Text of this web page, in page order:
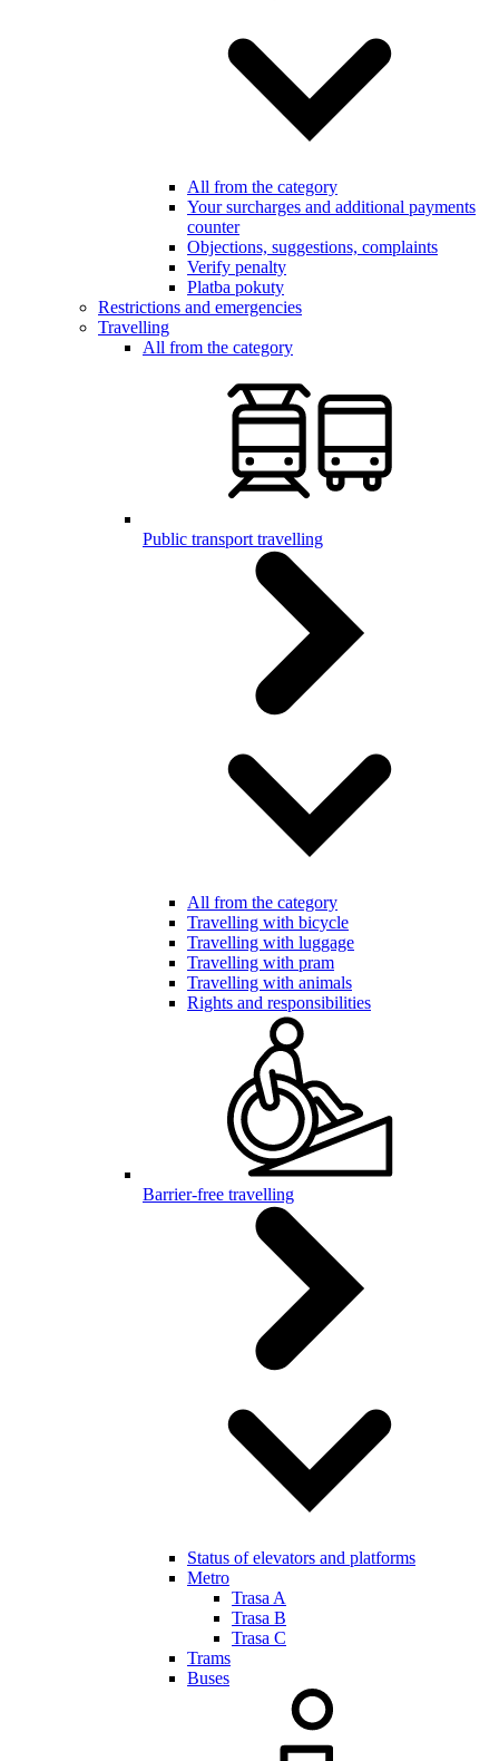
All from the category
Your surcharges and additional payments
counter
Objections, suggestions, complaints
Verify penalty
Platba pokuty
Restrictions and emergencies
Travelling
All from the category
Public transport travelling
All from the category
Travelling with bicycle
Travelling with luggage
Travelling with pram
Travelling with animals
Rights and responsibilities
Barrier-free travelling
Status of elevators and platforms
Metro
Trasa A
Trasa B
Trasa C
Trams
Buses